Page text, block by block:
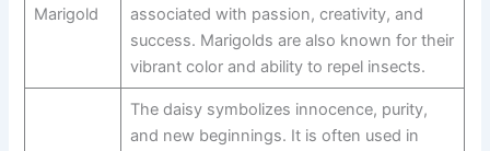
Marigold
associated with passion, creativity, and
success. Marigolds are also known for their
vibrant color and ability to repel insects.
The daisy symbolizes innocence, purity,
and new beginnings. It is often used in